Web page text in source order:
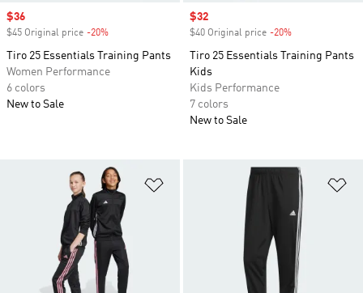
Sale price
$36
$45 Original price -20%
Tiro 25 Essentials Training Pants
Women Performance
6 colors
New to Sale
Sale price
$32
$40 Original price -20%
Tiro 25 Essentials Training Pants
Kids
Kids Performance
7 colors
New to Sale
Add to Wishlist